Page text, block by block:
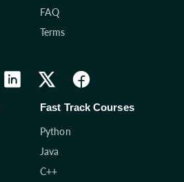
FAQ
Terms
Fast Track Courses
Python
Java
C++